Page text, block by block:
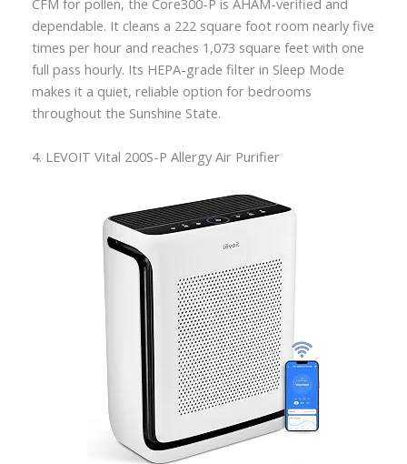
CFM for pollen, the Core300-P is AHAM-verified and
dependable. It cleans a 222 square foot room nearly five
times per hour and reaches 1,073 square feet with one
full pass hourly. Its HEPA-grade filter in Sleep Mode
makes it a quiet, reliable option for bedrooms
throughout the Sunshine State.
4. LEVOIT Vital 200S-P Allergy Air Purifier